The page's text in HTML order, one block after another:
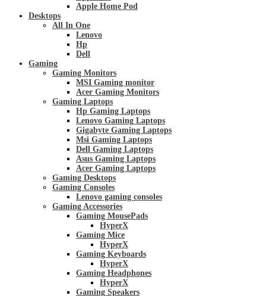
Apple Home Pod
Desktops
All In One
Lenovo
Hp
Dell
Gaming
Gaming Monitors
MSI Gaming monitor
Acer Gaming Monitors
Gaming Laptops
Hp Gaming Laptops
Lenovo Gaming Laptops
Gigabyte Gaming Laptops
Msi Gaming Laptops
Dell Gaming Laptops
Asus Gaming Laptops
Acer Gaming Laptops
Gaming Desktops
Gaming Consoles
Lenovo gaming consoles
Gaming Accessories
Gaming MousePads
HyperX
Gaming Mice
HyperX
Gaming Keyboards
HyperX
Gaming Headphones
HyperX
Gaming Speakers